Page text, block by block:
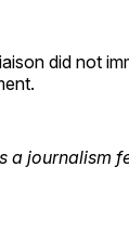
did not
a journalism